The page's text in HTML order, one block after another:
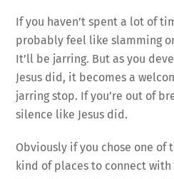
If you haven’t spent a lot of
probably feel like slamming
It’ll be jarring. But as you
Jesus did, it becomes a
jarring stop. If you’re out of
silence like Jesus did.
Obviously if you chose one of
kind of places to connect with